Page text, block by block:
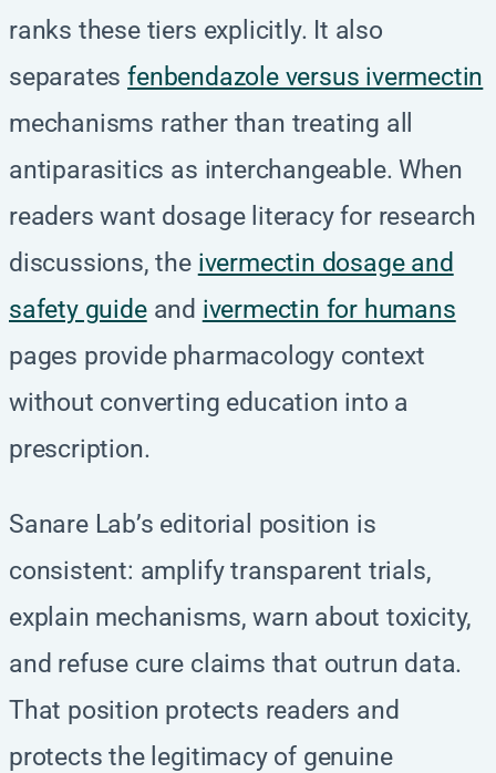
ranks these tiers explicitly. It also
separatesfenbendazole versus ivermectin
mechanisms rather than treating all
antiparasitics as interchangeable. When
readers want dosage literacy for research
discussions, the ivermectin dosage and
safety guideand ivermectin for humans
pages provide pharmacology context
without converting education into a
prescription.
Sanare Lab’s editorial position is
consistent: amplify transparent trials,
explain mechanisms, warn about toxicity,
and refuse cure claims that outrun data.
That position protects readers and
protects the legitimacy of genuine